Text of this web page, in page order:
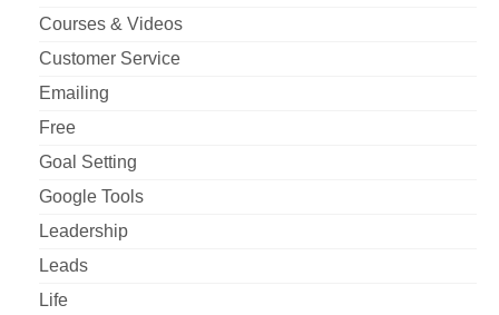
Courses & Videos
Customer Service
Emailing
Free
Goal Setting
Google Tools
Leadership
Leads
Life